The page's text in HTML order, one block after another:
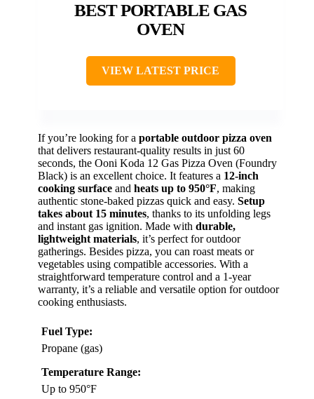
BEST PORTABLE GAS
OVEN
VIEW LATEST PRICE
If you’re looking for a portable outdoor pizza oven
that delivers restaurant-quality results in just 60
seconds, the Ooni Koda 12 Gas Pizza Oven (Foundry
Black) is an excellent choice. It features a 12-inch
cooking surface and heats up to 950°F, making
authentic stone-baked pizzas quick and easy. Setup
takes about 15 minutes, thanks to its unfolding legs
and instant gas ignition. Made with durable,
lightweight materials, it’s perfect for outdoor
gatherings. Besides pizza, you can roast meats or
vegetables using compatible accessories. With a
straightforward temperature control and a 1-year
warranty, it’s a reliable and versatile option for outdoor
cooking enthusiasts.
Fuel Type:
Propane (gas)
Temperature Range:
Up to 950°F